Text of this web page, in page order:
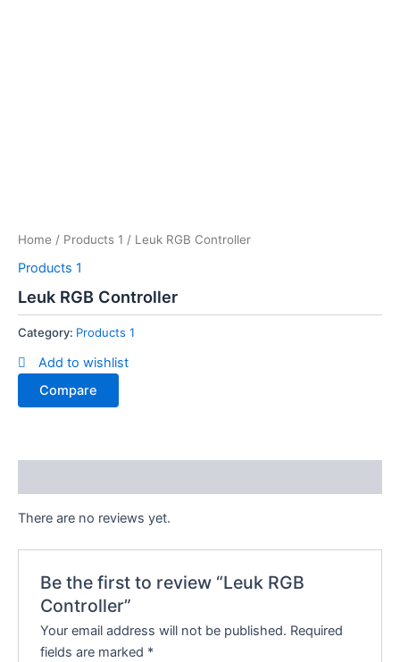
Home / Products 1 / Leuk RGB Controller
Products 1
Leuk RGB Controller
Category: Products 1
Add to wishlist
Compare
There are no reviews yet.
Be the first to review “Leuk RGB
Controller”
Your email address will not be published. Required
fields are marked *